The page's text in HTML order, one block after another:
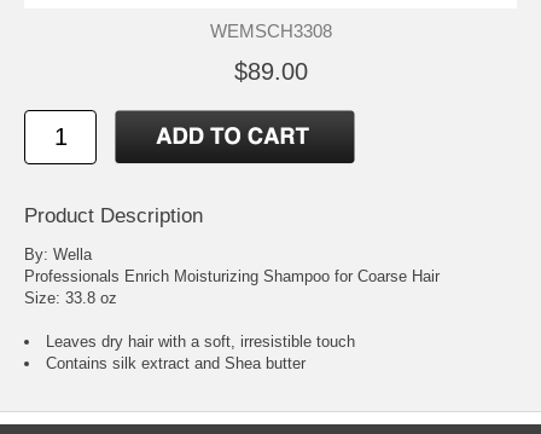
WEMSCH3308
$89.00
Product Description
By: Wella
Professionals Enrich Moisturizing Shampoo for Coarse Hair
Size: 33.8 oz
Leaves dry hair with a soft, irresistible touch
Contains silk extract and Shea butter